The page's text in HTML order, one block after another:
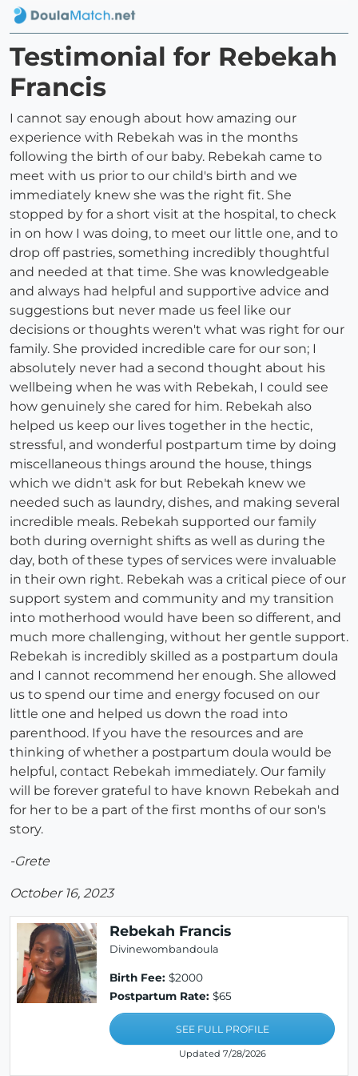
Testimonial for Rebekah
Francis
I cannot say enough about how amazing our
experience with Rebekah was in the months
following the birth of our baby. Rebekah came to
meet with us prior to our child's birth and we
immediately knew she was the right fit. She
stopped by for a short visit at the hospital, to check
in on how I was doing, to meet our little one, and to
drop off pastries, something incredibly thoughtful
and needed at that time. She was knowledgeable
and always had helpful and supportive advice and
suggestions but never made us feel like our
decisions or thoughts weren't what was right for our
family. She provided incredible care for our son; I
absolutely never had a second thought about his
wellbeing when he was with Rebekah, I could see
how genuinely she cared for him. Rebekah also
helped us keep our lives together in the hectic,
stressful, and wonderful postpartum time by doing
miscellaneous things around the house, things
which we didn't ask for but Rebekah knew we
needed such as laundry, dishes, and making several
incredible meals. Rebekah supported our family
both during overnight shifts as well as during the
day, both of these types of services were invaluable
in their own right. Rebekah was a critical piece of our
support system and community and my transition
into motherhood would have been so different, and
much more challenging, without her gentle support.
Rebekah is incredibly skilled as a postpartum doula
and I cannot recommend her enough. She allowed
us to spend our time and energy focused on our
little one and helped us down the road into
parenthood. If you have the resources and are
thinking of whether a postpartum doula would be
helpful, contact Rebekah immediately. Our family
will be forever grateful to have known Rebekah and
for her to be a part of the first months of our son's
story.
-Grete
October 16, 2023
Rebekah Francis
Divinewombandoula
Birth Fee: $2000
Postpartum Rate: $65
SEE FULL PROFILE
Updated 7/28/2026